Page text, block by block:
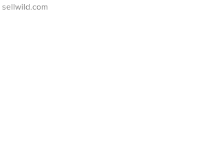
sellwild.com